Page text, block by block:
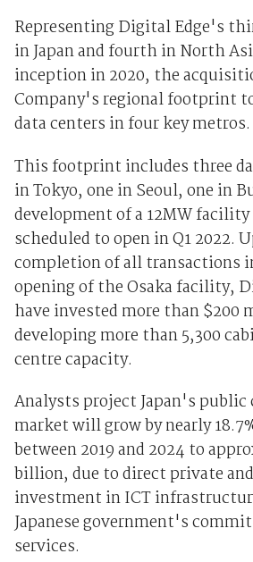
Representing Digital Edge's
in Japan and fourth in North
inception in 2020, the
Company's regional footprint
data centers in four key metros.
This footprint includes three
in Tokyo, one in Seoul, one in
development of a 12MW
scheduled to open in Q1 2022.
completion of all transactions
opening of the Osaka facility,
have invested more than $200
developing more than 5,300
centre capacity.
Analysts project Japan's public
market will grow by nearly
between 2019 and 2024 to
billion, due to direct private
investment in ICT
Japanese government's
services.